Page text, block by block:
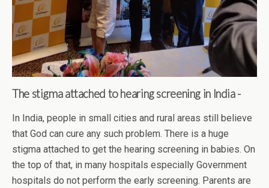
The stigma attached to hearing screening in India -
In India, people in small cities and rural areas still believe
that God can cure any such problem. There is a huge
stigma attached to get the hearing screening in babies. On
the top of that, in many hospitals especially Government
hospitals do not perform the early screening. Parents are